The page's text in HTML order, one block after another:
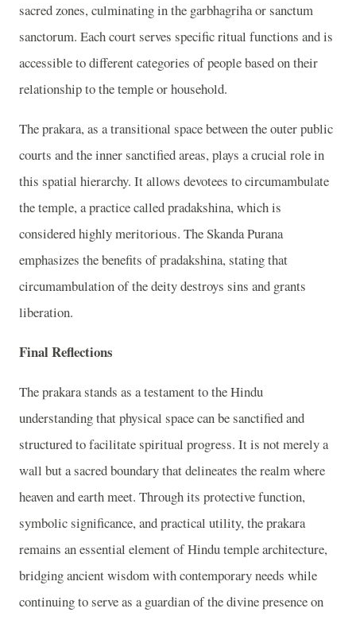
sacred zones, culminating in the garbhagriha or sanctum
sanctorum. Each court serves specific ritual functions and is
accessible to different categories of people based on their
relationship to the temple or household.
The prakara, as a transitional space between the outer public
courts and the inner sanctified areas, plays a crucial role in
this spatial hierarchy. It allows devotees to circumambulate
the temple, a practice called pradakshina, which is
considered highly meritorious. The Skanda Purana
emphasizes the benefits of pradakshina, stating that
circumambulation of the deity destroys sins and grants
liberation.
Final Reflections
The prakara stands as a testament to the Hindu
understanding that physical space can be sanctified and
structured to facilitate spiritual progress. It is not merely a
wall but a sacred boundary that delineates the realm where
heaven and earth meet. Through its protective function,
symbolic significance, and practical utility, the prakara
remains an essential element of Hindu temple architecture,
bridging ancient wisdom with contemporary needs while
continuing to serve as a guardian of the divine presence on